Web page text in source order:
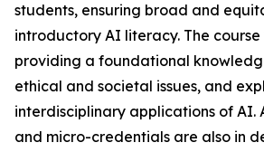
students, ensuring broad and
introductory AI literacy. The course
providing a foundational
ethical and societal issues, and
interdisciplinary applications of
and micro-credentials are also in